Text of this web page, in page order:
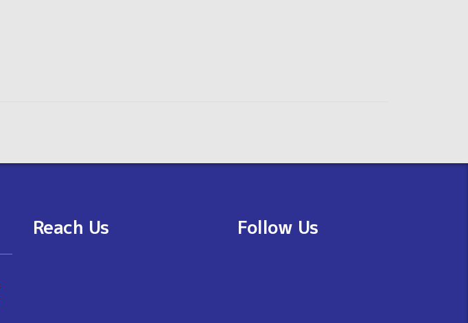
Reach Us Follow Us